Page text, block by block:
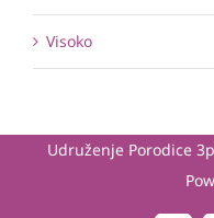
Visoko
Udruženje Porodice